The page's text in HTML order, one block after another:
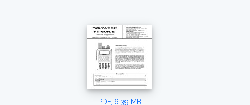
PDF, 6.39 MB